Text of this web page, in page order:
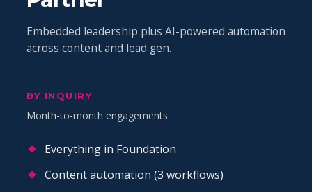
Embedded leadership plus AI-powered automation
across content and lead gen.
BY INQUIRY
Month-to-month engagements
Everything in Foundation
Content automation (3 workflows)